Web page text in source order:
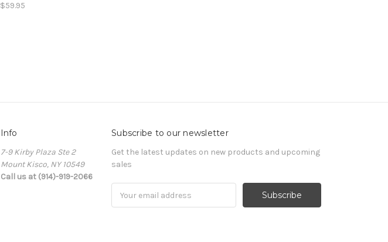
$59.95
Info
7-9 Kirby Plaza Ste 2
Mount Kisco, NY 10549
Call us at (914)-919-2066
Subscribe to our newsletter
Get the latest updates on new products and upcoming
sales
Address